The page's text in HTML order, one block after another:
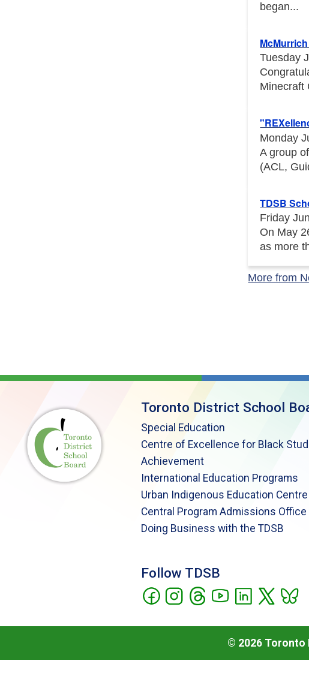
began...
Tuesday
Minecraft
Monday
A group
(ACL,
TDSB
Friday
On May
as more
More from
Toronto District School
Special Education
Centre of Excellence for Black
Achievement
International Education Programs
Urban Indigenous Education Centre
Central Program Admissions Office
Doing Business with the TDSB
Follow TDSB
© 2026 Toronto